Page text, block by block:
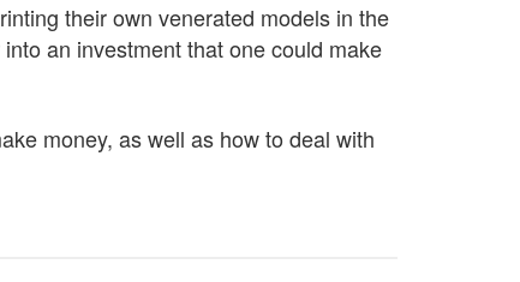
their own venerated models in the
an investment that one could make
money, as well as how to deal with